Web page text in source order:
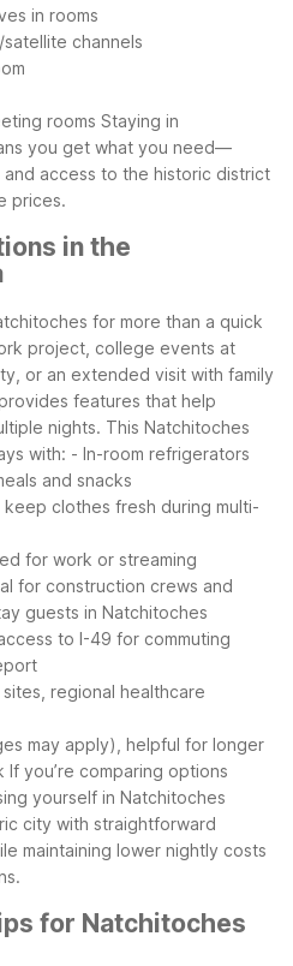
in rooms
channels
rooms Staying in
you get what you need—
and access to the historic district
prices.
in the
for more than a quick
project, college events at
or an extended visit with family
features that help
nights. This Natchitoches
with: - In-room refrigerators
and snacks
clothes fresh during multi-
for work or streaming
for construction crews and
guests in Natchitoches
to I-49 for commuting
regional healthcare
may apply), helpful for longer
If you’re comparing options
yourself in Natchitoches
city with straightforward
maintaining lower nightly costs
for Natchitoches